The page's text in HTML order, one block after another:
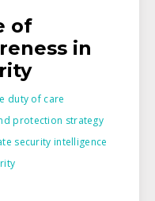
of
in
duty of care
protection strategy
security intelligence